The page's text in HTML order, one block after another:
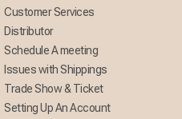
Customer Services
Distributor
Schedule A meeting
Issues with Shippings
Trade Show & Ticket
Setting Up An Account